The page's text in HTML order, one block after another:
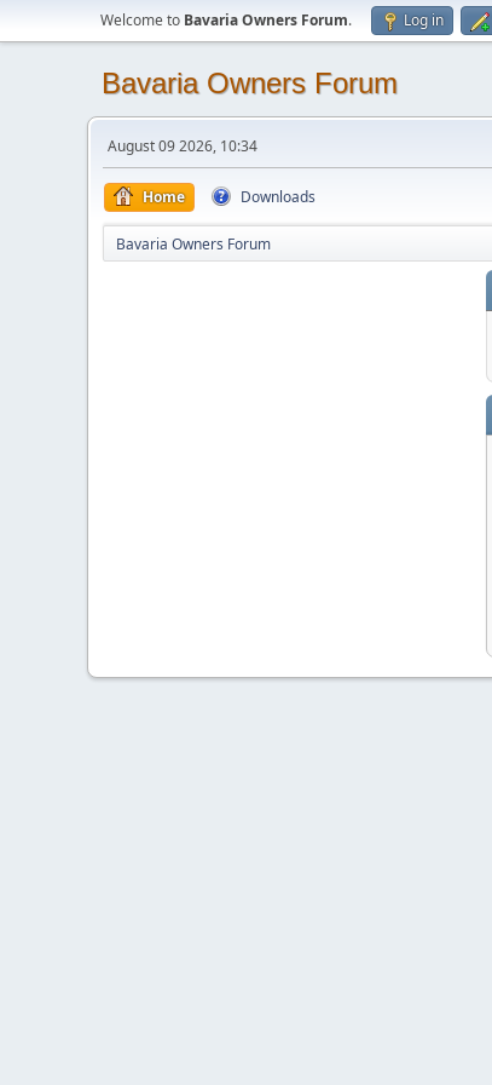
Welcome to Bavaria Owners Forum. Log in
Bavaria Owners Forum
August 09 2026, 10:34
Home Downloads
Bavaria Owners Forum